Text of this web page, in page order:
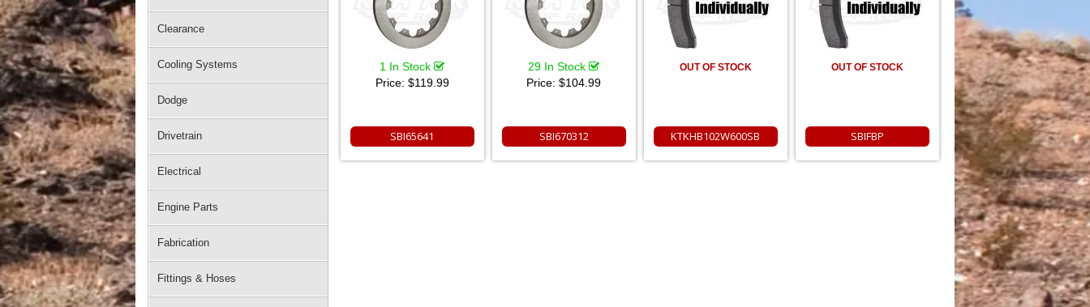
Clearance
Cooling Systems
Dodge
Drivetrain
Electrical
Engine Parts
Fabrication
Fittings & Hoses
1 In Stock
Price: $119.99
SBI65641
29 In Stock
Price:$104.99
SBI670312
OUT OF STOCK
KTKHB102W600SB
OUT OF STOCK
SBIFBP